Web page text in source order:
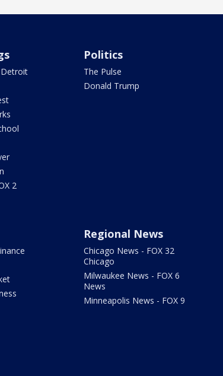
2
Politics
The Pulse
Donald Trump
Regional News
Chicago News - FOX 32
Chicago
Milwaukee News - FOX 6
News
Minneapolis News - FOX 9